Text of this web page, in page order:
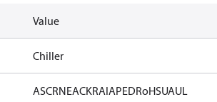
Value
Chiller
ASCRNEACKRAIAPEDRoHSUAUL